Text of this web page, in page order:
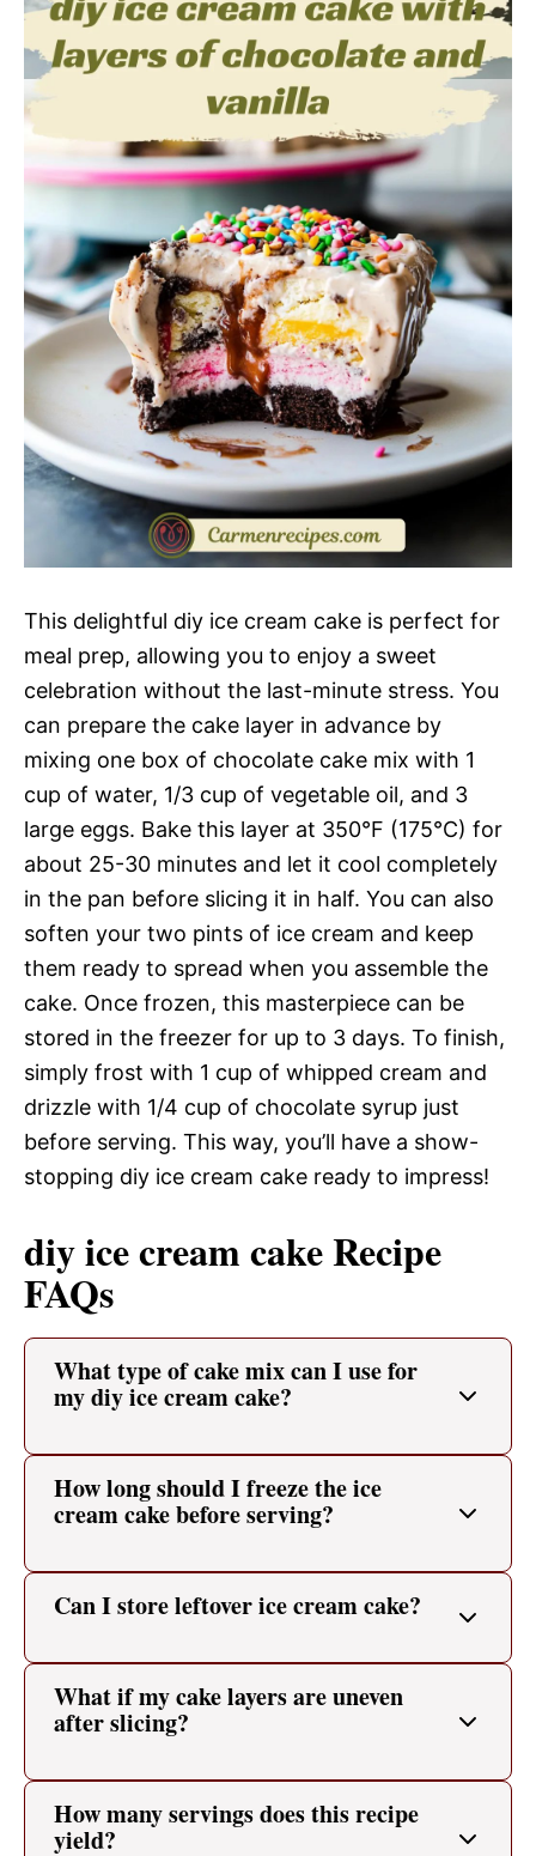
This delightful diy ice cream cake is perfect for
meal prep, allowing you to enjoy a sweet
celebration without the last-minute stress. You
can prepare the cake layer in advance by
mixing one box of chocolate cake mix with 1
cup of water, 1/3 cup of vegetable oil, and 3
large eggs. Bake this layer at 350°F (175°C) for
about 25-30 minutes and let it cool completely
in the pan before slicing it in half. You can also
soften your two pints of ice cream and keep
them ready to spread when you assemble the
cake. Once frozen, this masterpiece can be
stored in the freezer for up to 3 days. To finish,
simply frost with 1 cup of whipped cream and
drizzle with 1/4 cup of chocolate syrup just
before serving. This way, you’ll have a show-
stopping diy ice cream cake ready to impress!
diy ice cream cake Recipe
FAQs
What type of cake mix can I use for
my diy ice cream cake?
How long should I freeze the ice
cream cake before serving?
Can I store leftover ice cream cake?
What if my cake layers are uneven
after slicing?
How many servings does this recipe
yield?